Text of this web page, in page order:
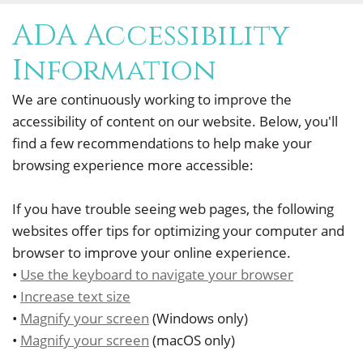
Home
About Us
Dr.
Anthony
Adams
Dr.
Angela
Low
Our
Team
Dental Services
General
Dentistry
Restorative
Dentistry
Cosmetic
Dentistry
Emergency
Patient Info
Financial
Info
&
Policy
Patient
Forms
Contact Us
ADA Accessibility
Information
We are continuously working to improve the
accessibility of content on our website. Below, you'll
find a few recommendations to help make your
browsing experience more accessible:
If you have trouble seeing web pages, the following
websites offer tips for optimizing your computer and
browser to improve your online experience.
• Use the keyboard to navigate your browser
• Increase text size
• Magnify your screen (Windows only)
• Magnify your screen (macOS only)